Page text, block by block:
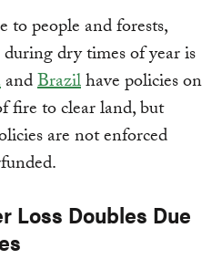
to people and forests,
dry times of year is
andBrazilhave policies on
fire to clear land, but
are not enforced
Loss Doubles Due